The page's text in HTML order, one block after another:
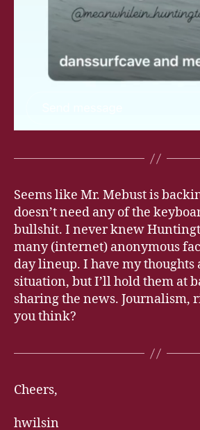
Seems like Mr. Mebust is
doesn’t need any of the
bullshit. I never knew
many (internet) anonymous
day lineup. I have my thoughts
situation, but I’ll hold them at
sharing the news. Journalism,
you think?
Cheers,
hwilsin